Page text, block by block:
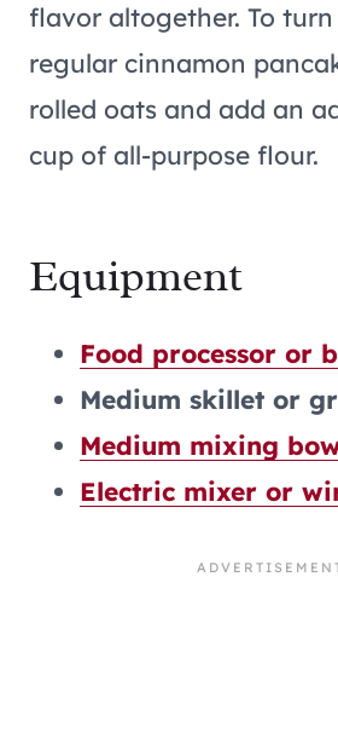
flavor altogether. To
regular cinnamon
rolled oats and add an
cup of all-purpose flour.
Equipment
Food processor or
Medium skillet or
Medium mixing
Electric mixer or